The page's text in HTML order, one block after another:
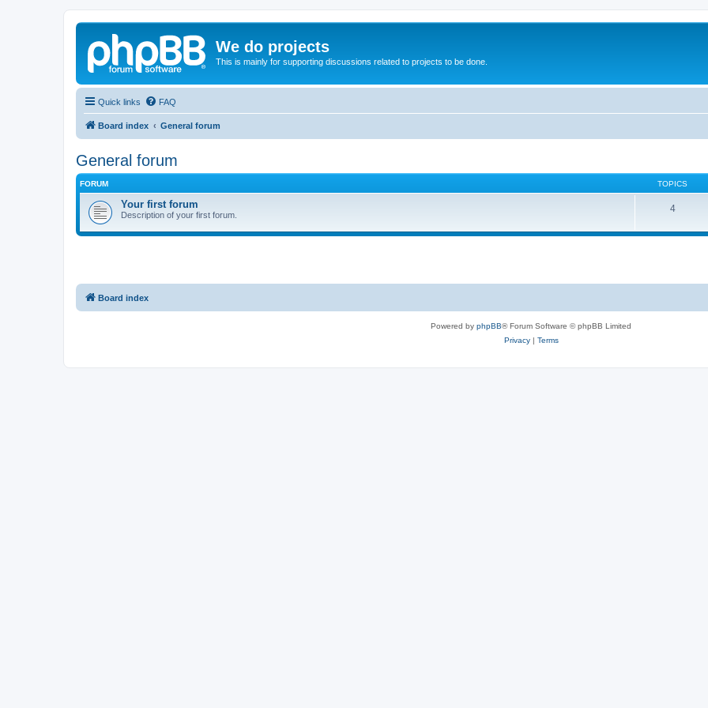
We do projects
This is mainly for supporting discussions related to projects to be done.
Quick links FAQ
Board index General forum
General forum
FORUM TOPICS
Your first forum
Description of your first forum.
4
Board index
Powered by phpBB® Forum Software © phpBB Limited
Privacy| Terms